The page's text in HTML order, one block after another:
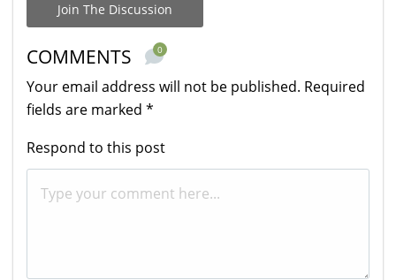
Join The Discussion
COMMENTS 0
Your email address will not be published. Required
fields are marked *
Respond to this post